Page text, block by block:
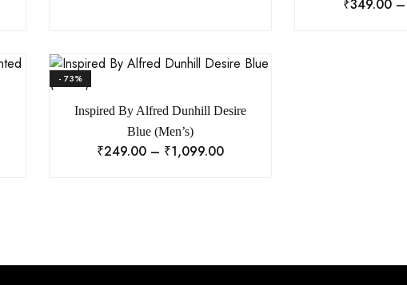
₹349.00 –
- 73%
Inspired By Alfred Dunhill Desire
Blue (Men’s)
₹249.00 – ₹1,099.00